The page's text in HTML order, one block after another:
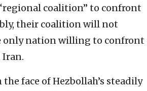
coalition” to confront
their coalition will not
only nation willing to confront
face of Hezbollah’s steadily